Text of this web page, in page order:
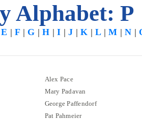
Alphabet: P
E |F| G |H |I |J |K |L|M |N |
Alex Pace
Mary Padavan
George Paffendorf
Pat Pahmeier